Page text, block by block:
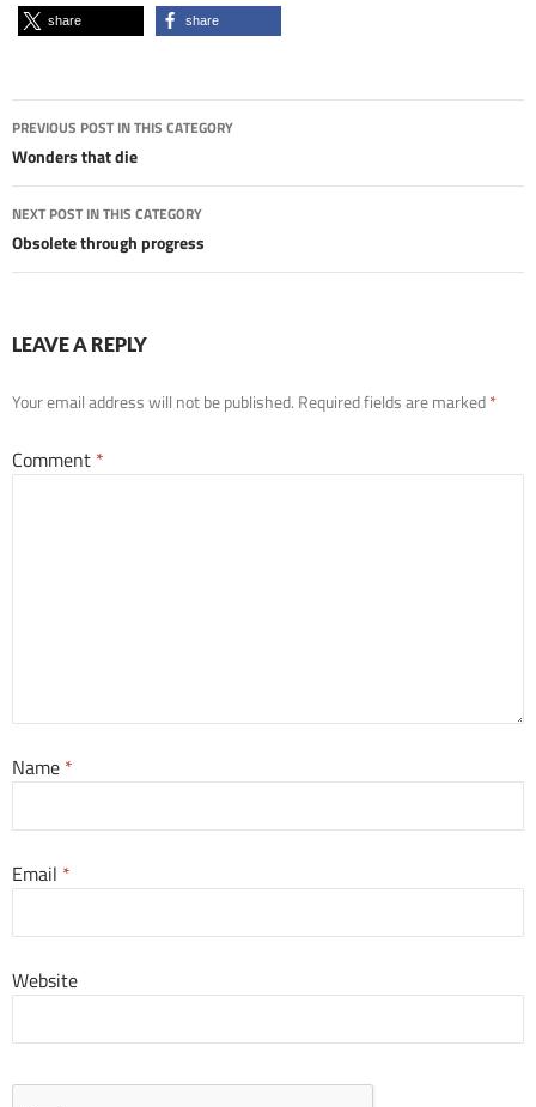
share share
Post
navigation
PREVIOUS POST IN THIS CATEGORY
Wonders that die
NEXT POST IN THIS CATEGORY
Obsolete through progress
LEAVE A REPLY
Your email address will not be published. Required fields are marked*
Comment *
Name *
Email *
Website